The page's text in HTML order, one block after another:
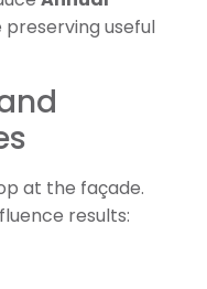
preserving useful
at the façade.
results: